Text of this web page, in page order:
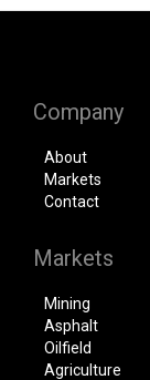
Company
About
Markets
Contact
Markets
Mining
Asphalt
Oilfield
Agriculture